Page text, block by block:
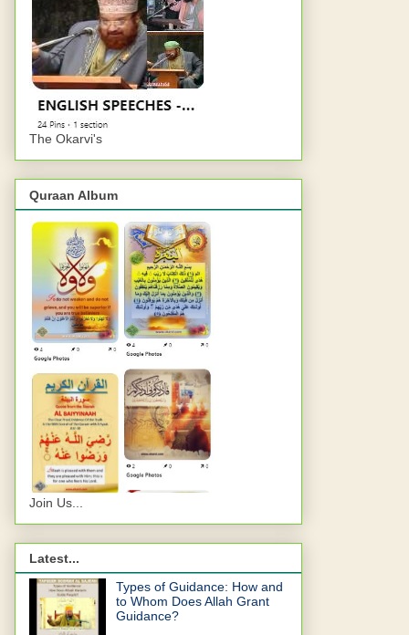
The Okarvi's
Quraan Album
Join Us...
Latest...
Types of Guidance: How and
to Whom Does Allah Grant
Guidance?